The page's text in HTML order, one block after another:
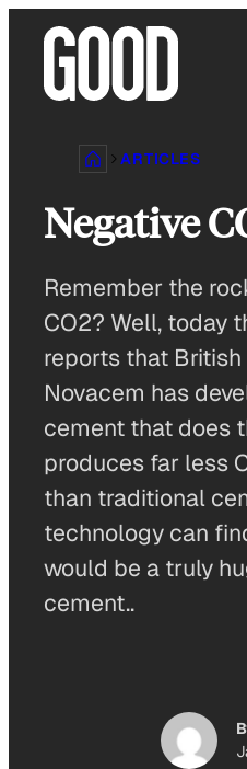
content
ARTICLES
Negative
Remember the
CO2? Well, today
reports that
Novacem has
cement that does
produces far less
than traditional
technology can
would be a truly
cement..